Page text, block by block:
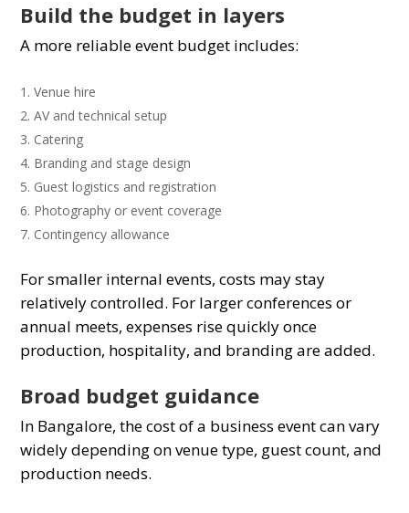
Build the budget in layers
A more reliable event budget includes:
Venue hire
AV and technical setup
Catering
Branding and stage design
Guest logistics and registration
Photography or event coverage
Contingency allowance
For smaller internal events, costs may stay
relatively controlled. For larger conferences or
annual meets, expenses rise quickly once
production, hospitality, and branding are added.
Broad budget guidance
In Bangalore, the cost of a business event can vary
widely depending on venue type, guest count, and
production needs.